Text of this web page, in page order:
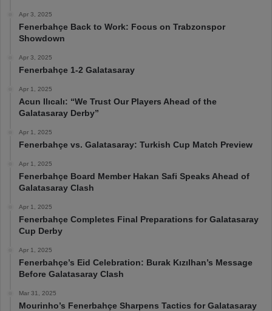
Apr 3, 2025
Fenerbahçe Back to Work: Focus on Trabzonspor
Showdown
Apr 3, 2025
Fenerbahçe 1-2 Galatasaray
Apr 1, 2025
Acun Ilıcalı: “We Trust Our Players Ahead of the
Galatasaray Derby”
Apr 1, 2025
Fenerbahçe vs. Galatasaray: Turkish Cup Match Preview
Apr 1, 2025
Fenerbahçe Board Member Hakan Safi Speaks Ahead of
Galatasaray Clash
Apr 1, 2025
Fenerbahçe Completes Final Preparations for Galatasaray
Cup Derby
Apr 1, 2025
Fenerbahçe’s Eid Celebration: Burak Kızılhan’s Message
Before Galatasaray Clash
Mar 31, 2025
Mourinho’s Fenerbahçe Sharpens Tactics for Galatasaray